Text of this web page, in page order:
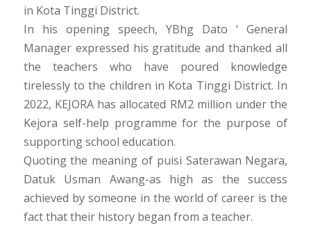
in Kota Tinggi District.
In his opening speech, YBhg Dato ‘ General
Manager expressed his gratitude and thanked all
the teachers who have poured knowledge
tirelessly to the children in Kota Tinggi District. In
2022, KEJORA has allocated RM2 million under the
Kejora self-help programme for the purpose of
supporting school education.
Quoting the meaning of puisi Saterawan Negara,
Datuk Usman Awang-as high as the success
achieved by someone in the world of career is the
fact that their history began from a teacher.